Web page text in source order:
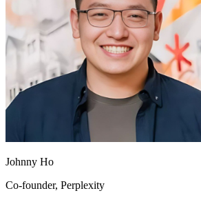
Johnny Ho
Co-founder, Perplexity